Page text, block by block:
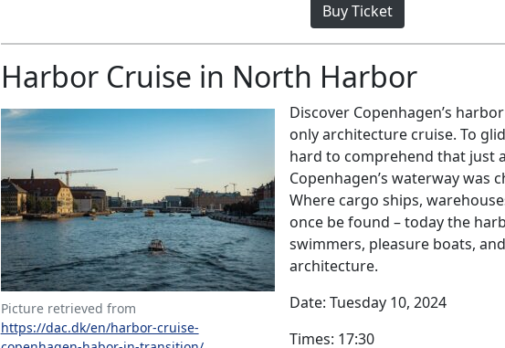
Buy Ticket
Harbor Cruise in North Harbor
Picture retrieved from
https://dac.dk/en/harbor-cruise-
Discover Copenhagen’s
only architecture cruise. To
hard to comprehend that just
Copenhagen’s waterway was
Where cargo ships,
once be found – today the
swimmers, pleasure boats,
architecture.
Date: Tuesday 10, 2024
Times: 17:30